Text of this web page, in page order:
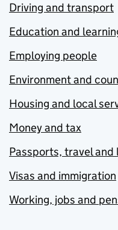
Driving and transport
Education and
Employing people
Environment and
Housing and local
Money and tax
Passports, travel and
Visas and immigration
Working, jobs and